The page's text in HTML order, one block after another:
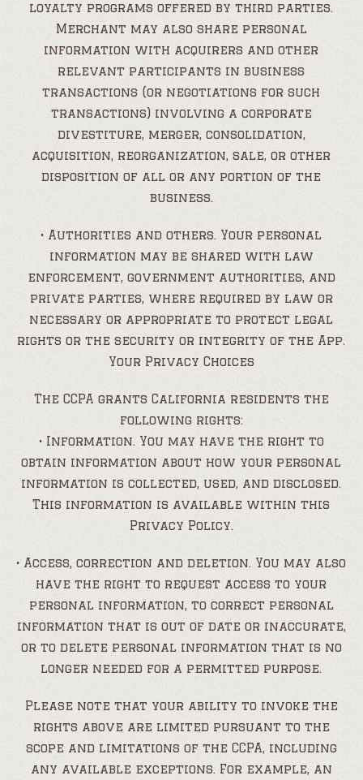
loyalty programs offered by third parties.
Merchant may also share personal
information with acquirers and other
relevant participants in business
transactions (or negotiations for such
transactions) involving a corporate
divestiture, merger, consolidation,
acquisition, reorganization, sale, or other
disposition of all or any portion of the
business.
• Authorities and others. Your personal
information may be shared with law
enforcement, government authorities, and
private parties, where required by law or
necessary or appropriate to protect legal
rights or the security or integrity of the App.
Your Privacy Choices
The CCPA grants California residents the
following rights:
• Information. You may have the right to
obtain information about how your personal
information is collected, used, and disclosed.
This information is available within this
Privacy Policy.
• Access, correction and deletion. You may also
have the right to request access to your
personal information, to correct personal
information that is out of date or inaccurate,
or to delete personal information that is no
longer needed for a permitted purpose.
Please note that your ability to invoke the
rights above are limited pursuant to the
scope and limitations of the CCPA, including
any available exceptions. For example, an